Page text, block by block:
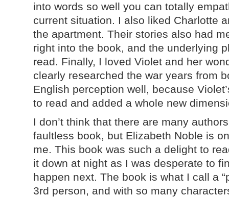
into words so well you can totally
current situation. I also liked Charlotte
the apartment. Their stories also had
right into the book, and the underlying
read. Finally, I loved Violet and her
clearly researched the war years from
English perception well, because
to read and added a whole new
I don’t think that there are many
faultless book, but Elizabeth Noble is
me. This book was such a delight to
it down at night as I was desperate to
happen next. The book is what I call a
3rd person, and with so many